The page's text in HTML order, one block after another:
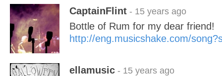
CaptainFlint - 15 years ago
Bottle of Rum for my dear friend!
http://eng.musicshake.com/
ellamusic - 15 years ago